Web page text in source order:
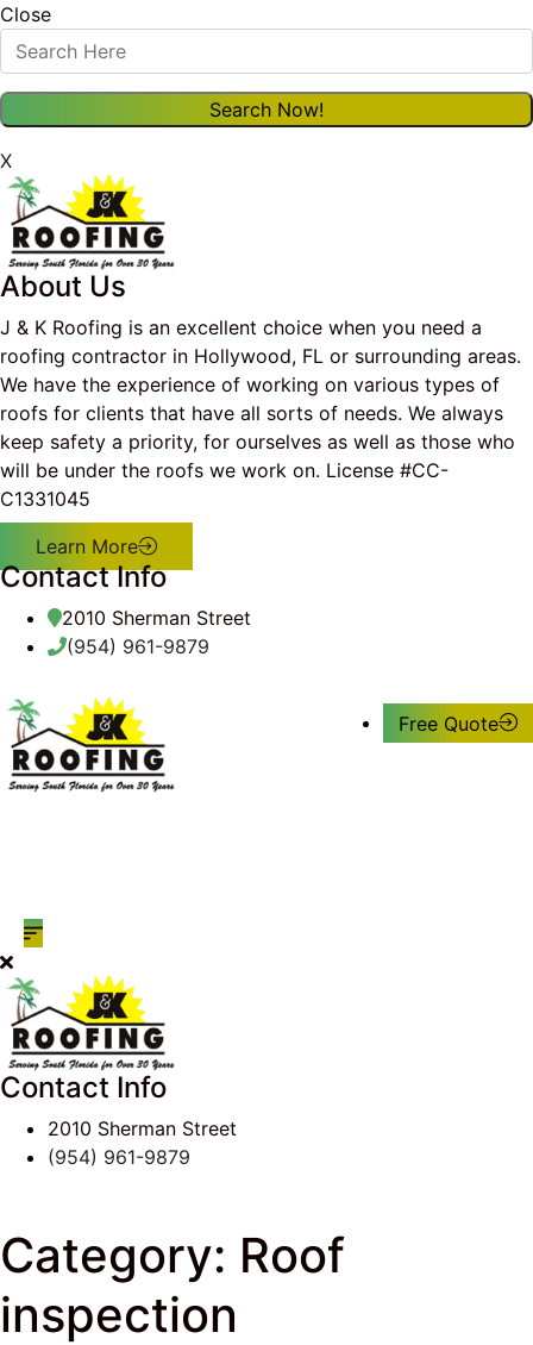
Close
X
About Us
J & K Roofing is an excellent choice when you need a
roofing contractor in Hollywood, FL or surrounding areas.
We have the experience of working on various types of
roofs for clients that have all sorts of needs. We always
keep safety a priority, for ourselves as well as those who
will be under the roofs we work on. License #CC-
C1331045
Learn More
Contact Info
2010 Sherman Street
(954) 961-9879
Free Quote
Contact Info
2010 Sherman Street
(954) 961-9879
Category: Roof
inspection